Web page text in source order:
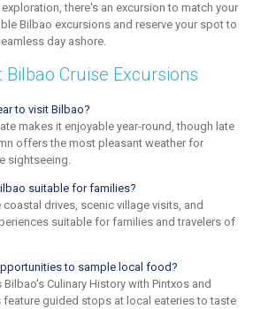
there's an excursion to match your
Bilbao excursions and reserve your spot to
day ashore.
Bilbao Cruise Excursions
to visit Bilbao?
makes it enjoyable year-round, though late
offers the most pleasant weather for
sightseeing.
suitable for families?
drives, scenic village visits, and
suitable for families and travelers of
to sample local food?
Culinary History with Pintxos and
guided stops at local eateries to taste